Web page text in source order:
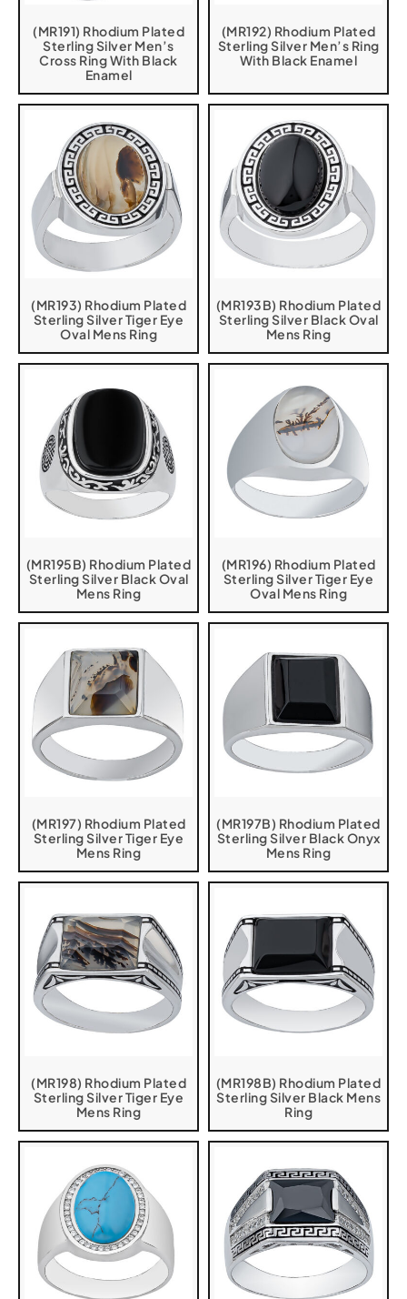
(MR191) Rhodium Plated
Sterling Silver Men’s
Cross Ring With Black
Enamel
(MR192) Rhodium Plated
Sterling Silver Men’s Ring
With Black Enamel
(MR193) Rhodium Plated
Sterling Silver Tiger Eye
Oval Mens Ring
(MR193B) Rhodium Plated
Sterling Silver Black Oval
Mens Ring
(MR195B) Rhodium Plated
Sterling Silver Black Oval
Mens Ring
(MR196) Rhodium Plated
Sterling Silver Tiger Eye
Oval Mens Ring
(MR197) Rhodium Plated
Sterling Silver Tiger Eye
Mens Ring
(MR197B) Rhodium Plated
Sterling Silver Black Onyx
Mens Ring
(MR198) Rhodium Plated
Sterling Silver Tiger Eye
Mens Ring
(MR198B) Rhodium Plated
Sterling Silver Black Mens
Ring